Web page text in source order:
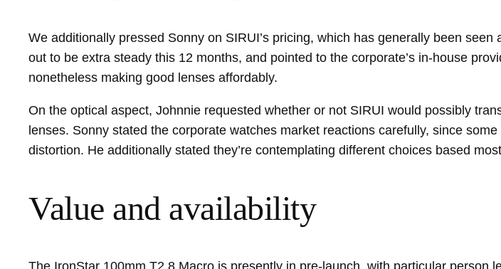
We additionally pressed Sonny on SIRUI’s pricing, which has generally been
out to be extra steady this 12 months, and pointed to the corporate’s in-house
nonetheless making good lenses affordably.
On the optical aspect, Johnnie requested whether or not SIRUI would possibly
lenses. Sonny stated the corporate watches market reactions carefully, since
distortion. He additionally stated they’re contemplating different choices based
Value and availability
The IronStar 100mm T2.8 Macro is presently in pre-launch, with particular person